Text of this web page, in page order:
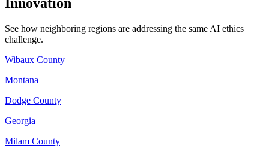
See how neighboring regions are addressing the same AI ethics
challenge.
Wibaux County
Montana
Dodge County
Georgia
Milam County